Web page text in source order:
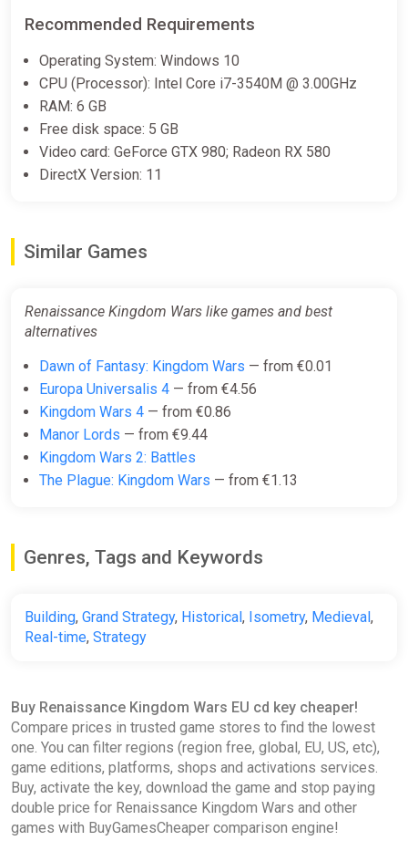
Recommended Requirements
Operating System: Windows 10
CPU (Processor): Intel Core i7-3540M @ 3.00GHz
RAM: 6 GB
Free disk space: 5 GB
Video card: GeForce GTX 980; Radeon RX 580
DirectX Version: 11
Similar Games
Renaissance Kingdom Wars like games and best
alternatives
Dawn of Fantasy: Kingdom Wars — from €0.01
Europa Universalis 4 — from €4.56
Kingdom Wars 4 — from €0.86
Manor Lords — from €9.44
Kingdom Wars 2: Battles
The Plague: Kingdom Wars — from €1.13
Genres, Tags and Keywords
Building, Grand Strategy, Historical , Isometry, Medieval ,
Real-time, Strategy
Buy Renaissance Kingdom Wars EU cd key cheaper!
Compare prices in trusted game stores to find the lowest
one. You can filter regions (region free, global, EU, US, etc),
game editions, platforms, shops and activations services.
Buy, activate the key, download the game and stop paying
double price for Renaissance Kingdom Wars and other
games with BuyGamesCheaper comparison engine!